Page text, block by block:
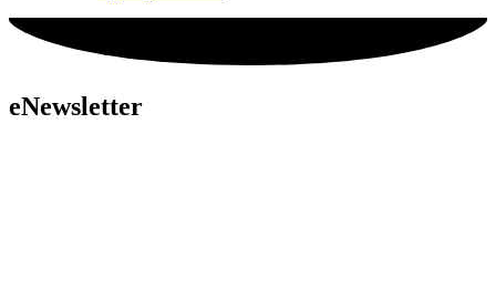
eNewsletter